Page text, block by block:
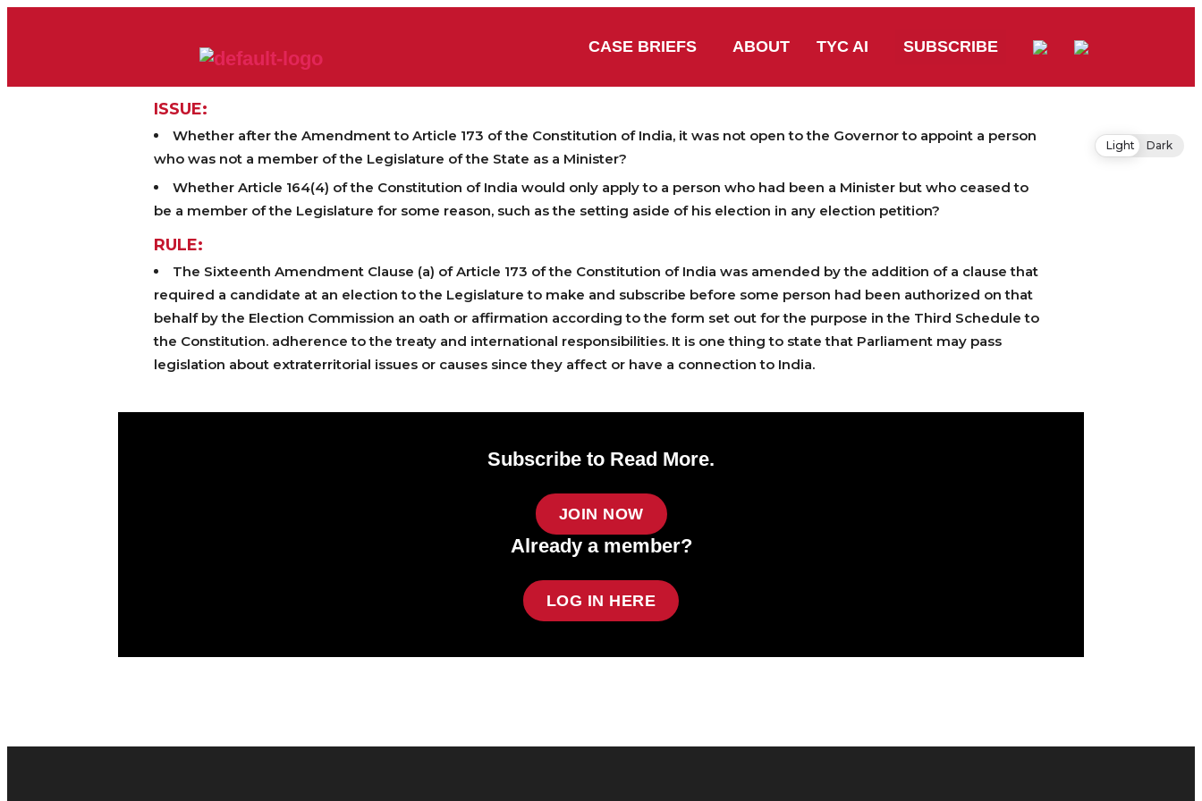
CASE BRIEFS ABOUT TYC AI SUBSCRIBE
ISSUE:
Whether after the Amendment to Article 173 of the Constitution of India, it was not open to the Governor to appoint a person
who was not a member of the Legislature of the State as a Minister?
Whether Article 164(4) of the Constitution of India would only apply to a person who had been a Minister but who ceased to
be a member of the Legislature for some reason, such as the setting aside of his election in any election petition?
RULE:
The Sixteenth Amendment Clause (a) of Article 173 of the Constitution of India was amended by the addition of a clause that
required a candidate at an election to the Legislature to make and subscribe before some person had been authorized on that
behalf by the Election Commission an oath or affirmation according to the form set out for the purpose in the Third Schedule to
the Constitution. adherence to the treaty and international responsibilities. It is one thing to state that Parliament may pass
legislation about extraterritorial issues or causes since they affect or have a connection to India.
Subscribe to Read More.
JOIN NOW
Already a member?
LOG IN HERE
Light Dark